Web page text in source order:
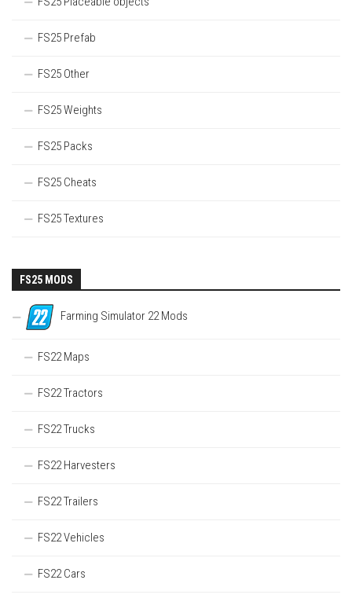
FS25 Prefab
FS25 Other
FS25 Weights
FS25 Packs
FS25 Cheats
FS25 Textures
FS25 MODS
Farming Simulator 22 Mods
FS22 Maps
FS22 Tractors
FS22 Trucks
FS22 Harvesters
FS22 Trailers
FS22 Vehicles
FS22 Cars